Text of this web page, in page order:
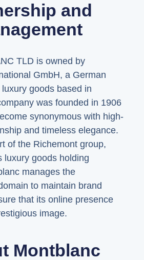
and
TLD is owned by
GmbH, a German
goods based in
was founded in 1906
synonymous with high-
and timeless elegance.
of the Richemont group,
luxury goods holding
manages the
to maintain brand
that its online presence
image.
Montblanc